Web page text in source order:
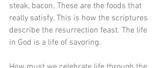
steak, bacon. These are the foods that
really satisfy. This is how the scriptures
describe the resurrection feast. The life
in God is a life of savoring.